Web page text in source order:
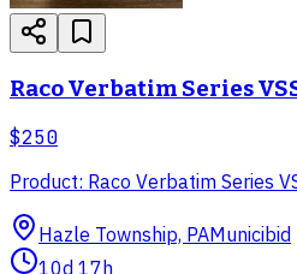
Raco Verbatim Series
$250
Product: Raco Verbatim Series
Hazle Township, PAMunicibid
10d 17h